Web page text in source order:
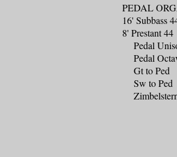
PEDAL
16' Subbass
8' Prestant 44
Pedal
Pedal
Gt to Ped
Sw to Ped